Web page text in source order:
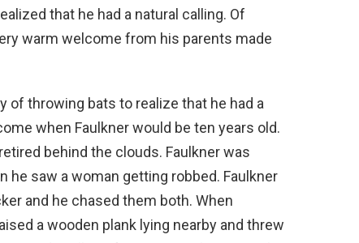
that he had a natural calling. Of
warm welcome from his parents made
of throwing bats to realize that he had a
when Faulkner would be ten years old.
behind the clouds. Faulkner was
saw a woman getting robbed. Faulkner
and he chased them both. When
a wooden plank lying nearby and threw